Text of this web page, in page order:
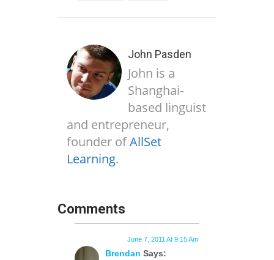
John Pasden
John is a
Shanghai-
based linguist
and entrepreneur,
founder ofAllSet
Learning.
Comments
Brendan Says:
June 7, 2011 At 9:15 Am